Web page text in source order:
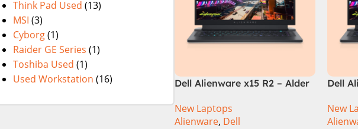
Think Pad Used (13)
MSI (3)
Cyborg(1)
Raider GE Series (1)
Toshiba Used (1)
Used Workstation (16)
Dell Alienware x15 R2 – Alder
Tetradeca-Core Processor
16GB 512GB SSD 8-GB
New Laptops
Alienware, Dell
Dell
GB
New